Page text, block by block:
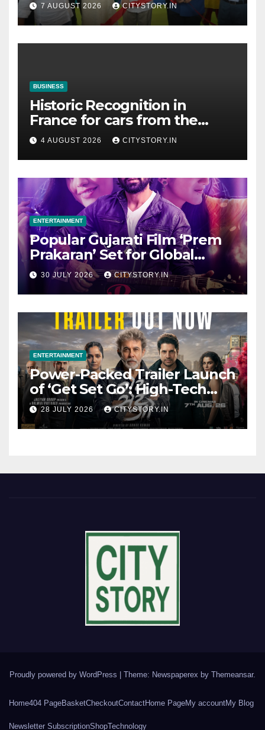
Cultural & Spiritual Tourism
Collaboration with Gujarat
7 AUGUST 2026 CITYSTORY.IN
BUSINESS
Historic Recognition in
France for cars from the
Pranlal Bhogilal Collection
4 AUGUST 2026 CITYSTORY.IN
ENTERTAINMENT
Popular Gujarati Film ‘Prem
Prakaran’ Set for Global
Digital Streaming on ‘JOJO’
OTT Platform from August 6
30 JULY 2026 CITYSTORY.IN
ENTERTAINMENT
Power-Packed Trailer Launch
of ‘Get Set Go’: High-Tech
VFX Featured in the Film
Releasing on August 7th
28 JULY 2026 CITYSTORY.IN
Proudly powered by WordPress Theme: Newspaperex by Themeansar.
Home404 PageBasketCheckoutContactHome PageMy accountMy Blog
Newsletter SubscriptionShopTechnology